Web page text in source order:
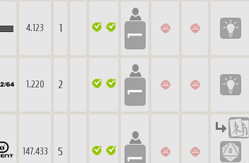
4.123 1
1.220 2
147.433 5